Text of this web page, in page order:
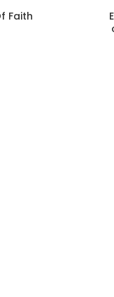
Faith